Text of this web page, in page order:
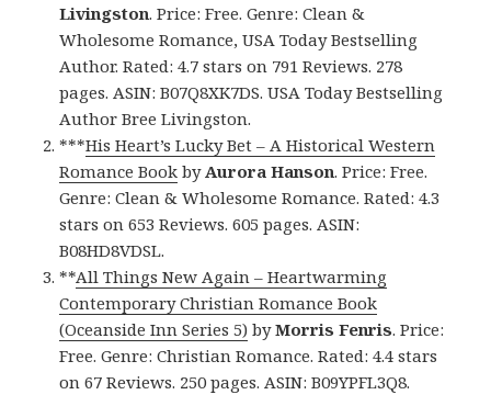
Livingston. Price: Free. Genre: Clean &
Wholesome Romance, USA Today Bestselling
Author. Rated: 4.7 stars on 791 Reviews. 278
pages. ASIN: B07Q8XK7DS. USA Today Bestselling
Author Bree Livingston.
***His Heart’s Lucky Bet – A Historical Western
Romance Book byAurora Hanson. Price: Free.
Genre: Clean & Wholesome Romance. Rated: 4.3
stars on 653 Reviews. 605 pages. ASIN:
B08HD8VDSL.
**All Things New Again – Heartwarming
Contemporary Christian Romance Book
(Oceanside Inn Series 5) byMorris Fenris. Price:
Free. Genre: Christian Romance. Rated: 4.4 stars
on 67 Reviews. 250 pages. ASIN: B09YPFL3Q8.